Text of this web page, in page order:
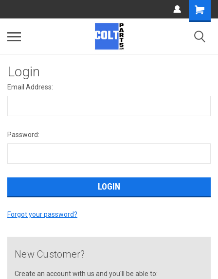
Login
Email Address:
Password:
Forgot your password?
New Customer?
Create an account with us and you'll be able to: